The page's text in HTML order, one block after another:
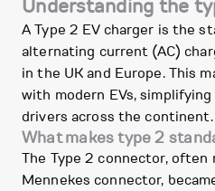
Understanding the
A Type 2 EV charger is the
alternating current (AC)
in the UK and Europe. This
with modern EVs,
drivers across the continent.
What makes type 2
The Type 2 connector, often
Mennekes connector,